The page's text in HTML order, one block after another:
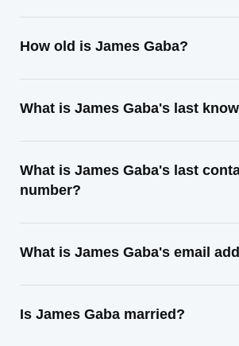
How old is James Gaba?
What is James Gaba's last
What is James Gaba's last
number?
What is James Gaba's email
Is James Gaba married?